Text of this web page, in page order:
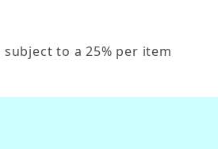
to a 25% per item